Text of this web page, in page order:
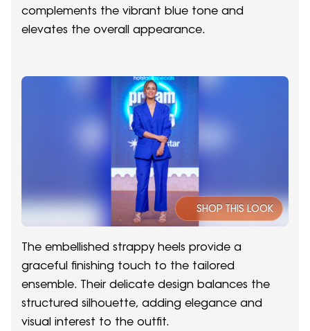
complements the vibrant blue tone and
elevates the overall appearance.
SHOP THIS LOOK
The embellished strappy heels provide a
graceful finishing touch to the tailored
ensemble. Their delicate design balances the
structured silhouette, adding elegance and
visual interest to the outfit.